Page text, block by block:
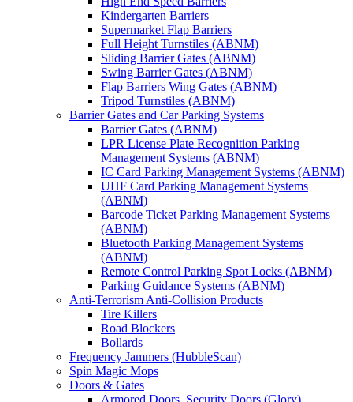
Kindergarten Barriers
Supermarket Flap Barriers
Full Height Turnstiles (ABNM)
Sliding Barrier Gates (ABNM)
Swing Barrier Gates (ABNM)
Flap Barriers Wing Gates (ABNM)
Tripod Turnstiles (ABNM)
Barrier Gates and Car Parking Systems
Barrier Gates (ABNM)
LPR License Plate Recognition Parking
Management Systems (ABNM)
IC Card Parking Management Systems (ABNM)
UHF Card Parking Management Systems
(ABNM)
Barcode Ticket Parking Management Systems
(ABNM)
Bluetooth Parking Management Systems
(ABNM)
Remote Control Parking Spot Locks (ABNM)
Parking Guidance Systems (ABNM)
Anti-Terrorism Anti-Collision Products
Tire Killers
Road Blockers
Bollards
Frequency Jammers (HubbleScan)
Spin Magic Mops
Doors & Gates
Armored Doors, Security Doors (Glory)